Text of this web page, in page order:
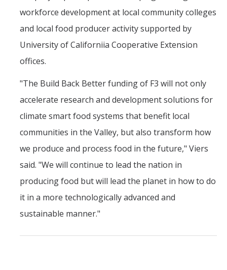
workforce development at local community colleges
and local food producer activity supported by
University of Californiia Cooperative Extension
offices.
"The Build Back Better funding of F3 will not only
accelerate research and development solutions for
climate smart food systems that benefit local
communities in the Valley, but also transform how
we produce and process food in the future," Viers
said. "We will continue to lead the nation in
producing food but will lead the planet in how to do
it in a more technologically advanced and
sustainable manner."